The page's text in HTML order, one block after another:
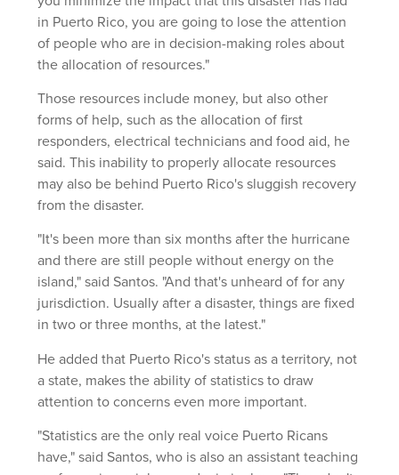
in Puerto Rico, you are going to lose the attention
of people who are in decision-making roles about
the allocation of resources."
Those resources include money, but also other
forms of help, such as the allocation of first
responders, electrical technicians and food aid, he
said. This inability to properly allocate resources
may also be behind Puerto Rico's sluggish recovery
from the disaster.
"It's been more than six months after the hurricane
and there are still people without energy on the
island," said Santos. "And that's unheard of for any
jurisdiction. Usually after a disaster, things are fixed
in two or three months, at the latest."
He added that Puerto Rico's status as a territory, not
a state, makes the ability of statistics to draw
attention to concerns even more important.
"Statistics are the only real voice Puerto Ricans
have," said Santos, who is also an assistant teaching